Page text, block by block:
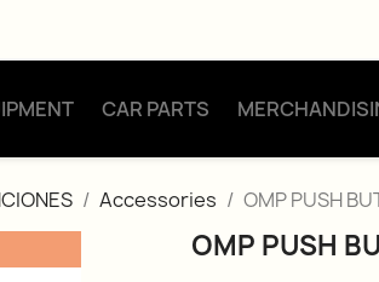
CAR PARTS
Accessories
OMP PUSH
OMP PUSH